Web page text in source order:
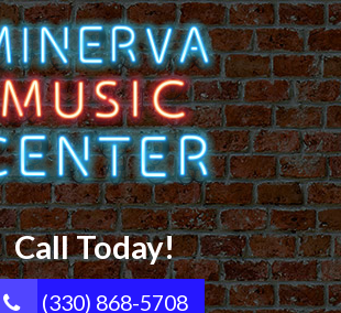
Call Today!
(330) 868-5708